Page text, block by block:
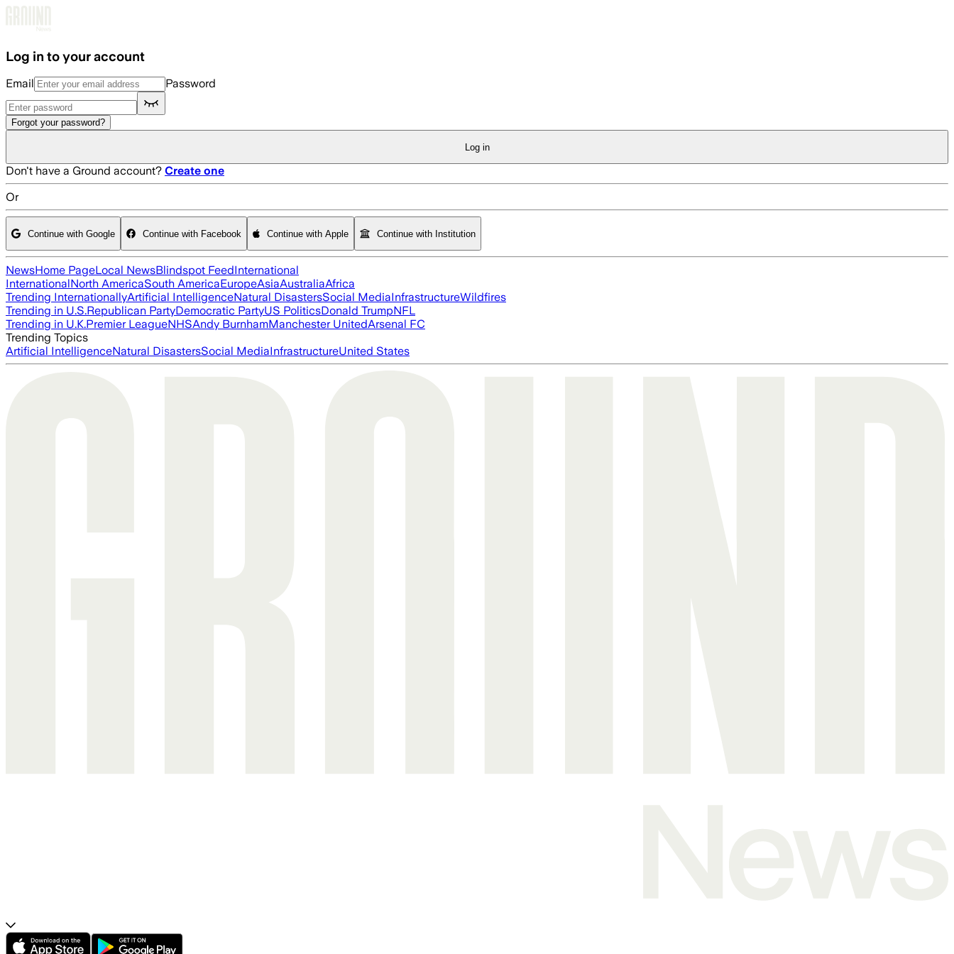
Log in to your account
Email Password
Forgot your password?
Log in
Don't have a Ground account? Create one
Or
Continue with Google Continue with Facebook Continue with Apple Continue with Institution
NewsHome PageLocal NewsBlindspot FeedInternational
InternationalNorth AmericaSouth AmericaEuropeAsiaAustraliaAfrica
Trending InternationallyArtificial IntelligenceNatural DisastersSocial MediaInfrastructureWildfires
Trending in U.S.Republican PartyDemocratic PartyUS PoliticsDonald TrumpNFL
Trending in U.K.Premier LeagueNHSAndy BurnhamManchester UnitedArsenal FC
Trending Topics
Artificial IntelligenceNatural DisastersSocial MediaInfrastructureUnited States